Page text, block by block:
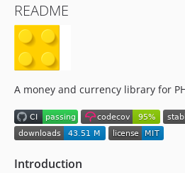
0.8.0
0.7.1
0.7.0
0.6.0
0.5.3
0.5.2
0.5.1
0.5.0
0.4.5
README
A money and currency library for
Introduction